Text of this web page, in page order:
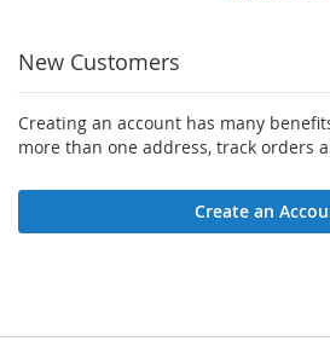
New Customers
Creating an account has many
more than one address, track orders
Create an